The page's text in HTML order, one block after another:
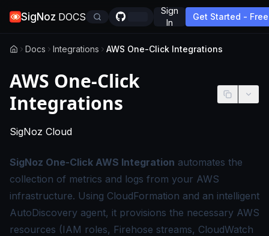
SigNoz DOCS
Sign
In
Get Started - Free
Docs Integrations AWS One-Click Integrations
AWS One-Click
Integrations
SigNoz Cloud-
SigNoz One-Click AWS Integration automates the
collection of metrics and logs from your AWS
infrastructure. Using CloudFormation and an intelligent
AutoDiscovery agent, it provisions the necessary AWS
resources (IAM roles, Firehose streams, CloudWatch